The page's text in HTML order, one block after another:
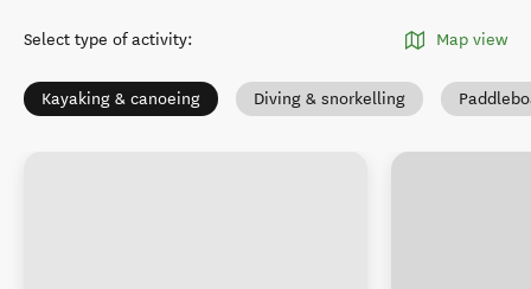
Select type of activity: Map view
Kayaking & canoeing Diving & snorkelling